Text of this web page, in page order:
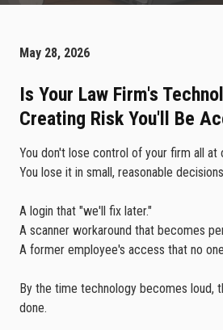
May 28, 2026
Is Your Law Firm's
Creating Risk You'll Be
You don't lose control of your firm all at
You lose it in small, reasonable
A login that "we'll fix later."
A scanner workaround that becomes
A former employee's access that no
By the time technology becomes loud,
done.